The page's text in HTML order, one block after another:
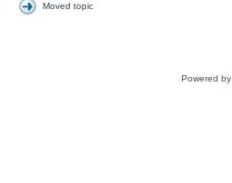
Moved topic
Powered by